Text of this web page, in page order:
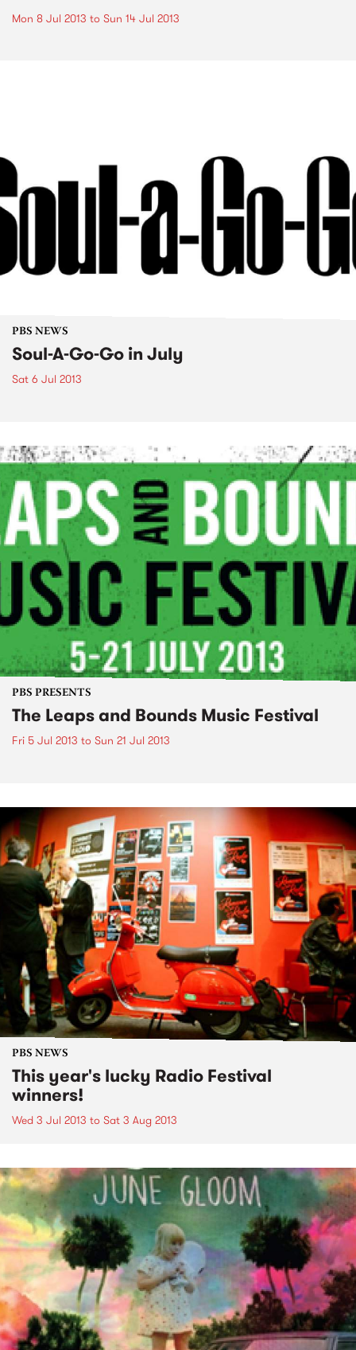
Mon 8 Jul 2013 to Sun 14 Jul 2013
PBS NEWS
Soul-A-Go-Go in July
Sat 6 Jul 2013
PBS PRESENTS
The Leaps and Bounds Music Festival
Fri 5 Jul 2013 to Sun 21 Jul 2013
PBS NEWS
This year's lucky Radio Festival
winners!
Wed 3 Jul 2013 to Sat 3 Aug 2013